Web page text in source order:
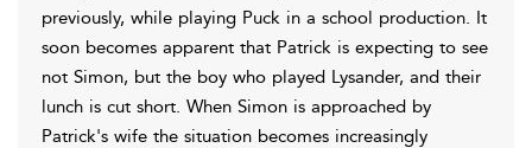
previously, while playing Puck in a school production. It
soon becomes apparent that Patrick is expecting to see
not Simon, but the boy who played Lysander, and their
lunch is cut short. When Simon is approached by
Patrick's wife the situation becomes increasingly